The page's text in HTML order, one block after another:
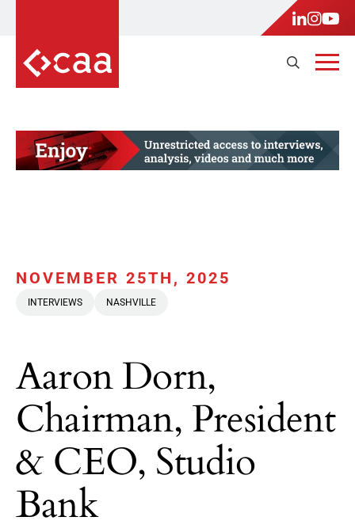
NOVEMBER 25TH, 2025
INTERVIEWS NASHVILLE
Aaron Dorn,
Chairman, President
& CEO, Studio
Bank